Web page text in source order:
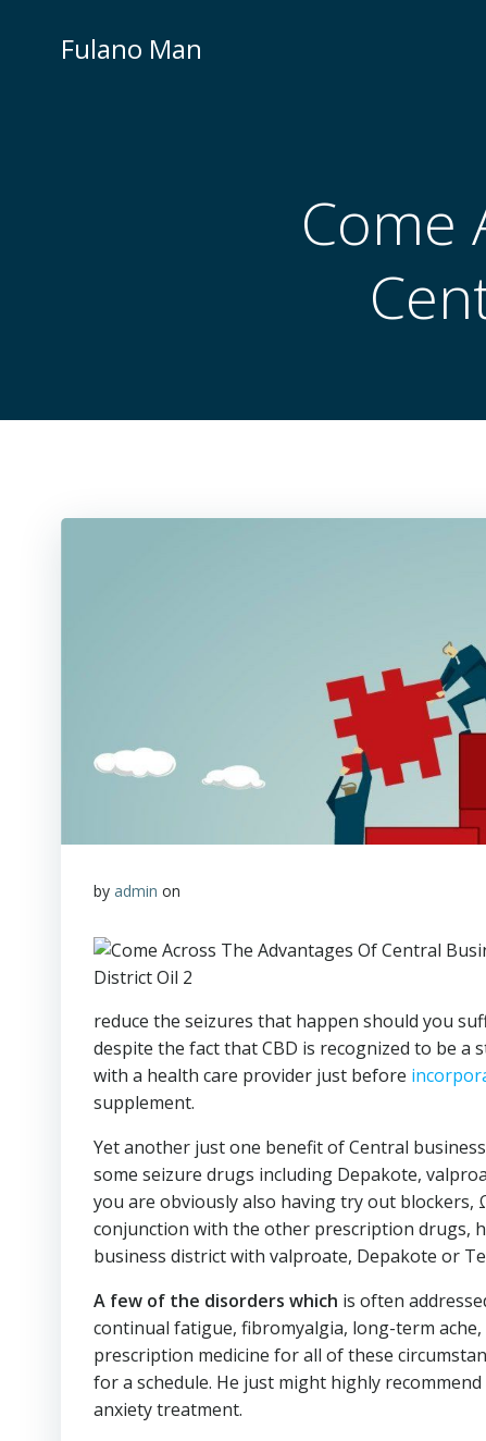
Fulano Man
Come
by admin on
reduce the seizures that happen should you
despite the fact that CBD is recognized to be a
with a health care provider just before
supplement.
Yet another just one benefit of Central
some seizure drugs including Depakote,
you are obviously also having try out
conjunction with the other prescription drugs,
business district with valproate, Depakote or
A few of the disorders which is often
continual fatigue, fibromyalgia, long-term ache,
prescription medicine for all of these
for a schedule. He just might highly
anxiety treatment.